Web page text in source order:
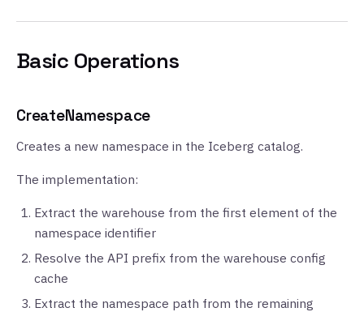
Basic Operations
CreateNamespace
Creates a new namespace in the Iceberg catalog.
The implementation:
Extract the warehouse from the first element of the
namespace identifier
Resolve the API prefix from the warehouse config
cache
Extract the namespace path from the remaining